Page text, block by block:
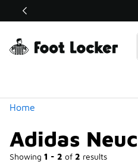
Off Sale Extended🔥
Home
Adidas
Showing 1 - 2 of 2 results
Similar
Categories